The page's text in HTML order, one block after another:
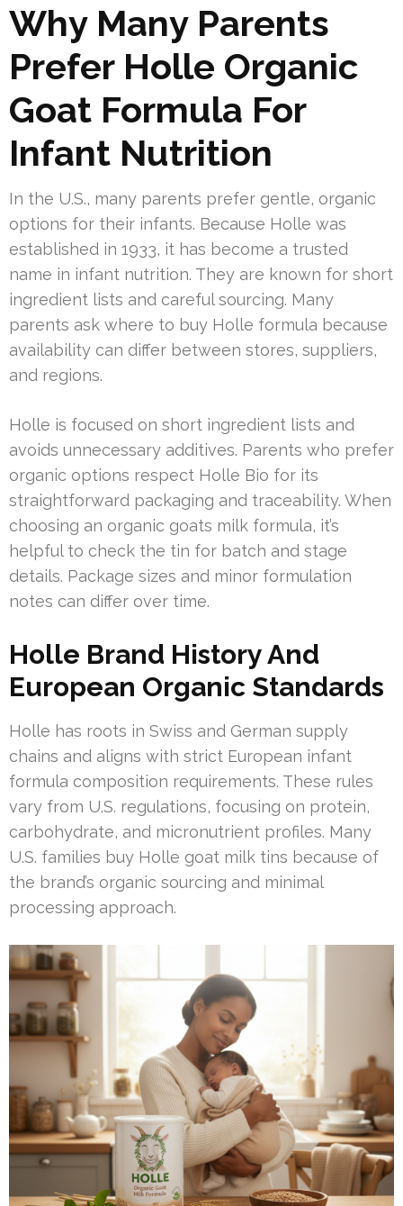
Why Many Parents
Prefer Holle Organic
Goat Formula For
Infant Nutrition
In the U.S., many parents prefer gentle, organic
options for their infants. Because Holle was
established in 1933, it has become a trusted
name in infant nutrition. They are known for short
ingredient lists and careful sourcing. Many
parents ask where to buy Holle formula because
availability can differ between stores, suppliers,
and regions.
Holle is focused on short ingredient lists and
avoids unnecessary additives. Parents who prefer
organic options respect Holle Bio for its
straightforward packaging and traceability. When
choosing an organic goats milk formula, it’s
helpful to check the tin for batch and stage
details. Package sizes and minor formulation
notes can differ over time.
Holle Brand History And
European Organic Standards
Holle has roots in Swiss and German supply
chains and aligns with strict European infant
formula composition requirements. These rules
vary from U.S. regulations, focusing on protein,
carbohydrate, and micronutrient profiles. Many
U.S. families buy Holle goat milk tins because of
the brand’s organic sourcing and minimal
processing approach.